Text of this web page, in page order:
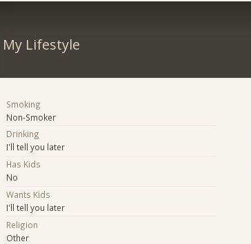
My Lifestyle
Smoking
Non-Smoker
Drinking
I'll tell you later
Has Kids
No
Wants Kids
I'll tell you later
Religion
Other